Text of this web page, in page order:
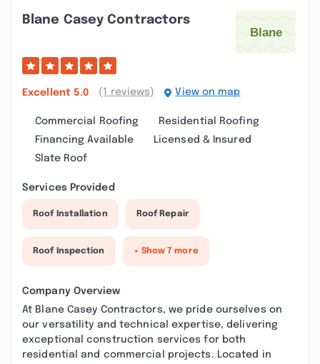
Blane Casey Contractors
Excellent 5.0 (1 reviews) View on map
Commercial Roofing
Residential Roofing
Financing Available
Licensed & Insured
Slate Roof
Services Provided
Roof Installation Roof Repair
Roof Inspection + Show 7 more
Company Overview
At Blane Casey Contractors, we pride ourselves on
our versatility and technical expertise, delivering
exceptional construction services for both
residential and commercial projects. Located in